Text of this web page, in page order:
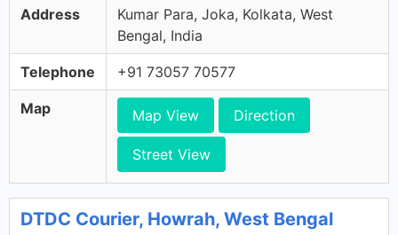
Address
Kumar Para, Joka, Kolkata, West
Bengal, India
Telephone +91 73057 70577
Map Map View Direction
Street View
DTDC Courier, Howrah, West Bengal